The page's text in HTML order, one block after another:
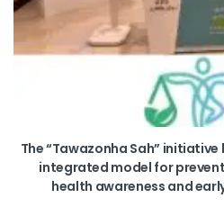
The “Tawazonha Sah”
integrated model for
health awareness and